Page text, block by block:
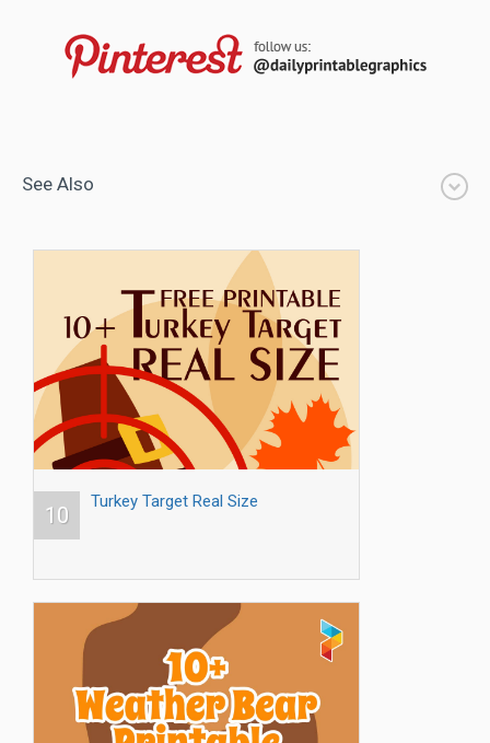
See Also
10
Turkey Target Real Size